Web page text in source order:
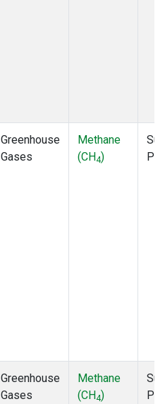
Greenhouse
Gases
Methane
(CH4)
Greenhouse
Gases
Methane
(CH4)